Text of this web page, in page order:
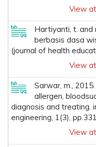
View
Hartiyanti, t. and
berbasis dasa
(journal of health
View
Sarwar, m.,
allergen,
diagnosis and treating.
engineering, 1(3),
View